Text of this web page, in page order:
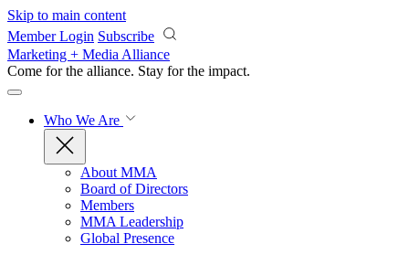
Skip to main content
Member Login Subscribe
Marketing + Media Alliance
Come for the alliance. Stay for the impact.
Who We Are
About MMA
Board of Directors
Members
MMA Leadership
Global Presence